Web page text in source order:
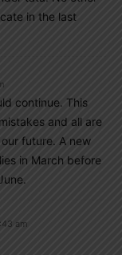
in the last
continue. This
and all are
future. A new
in March before
am